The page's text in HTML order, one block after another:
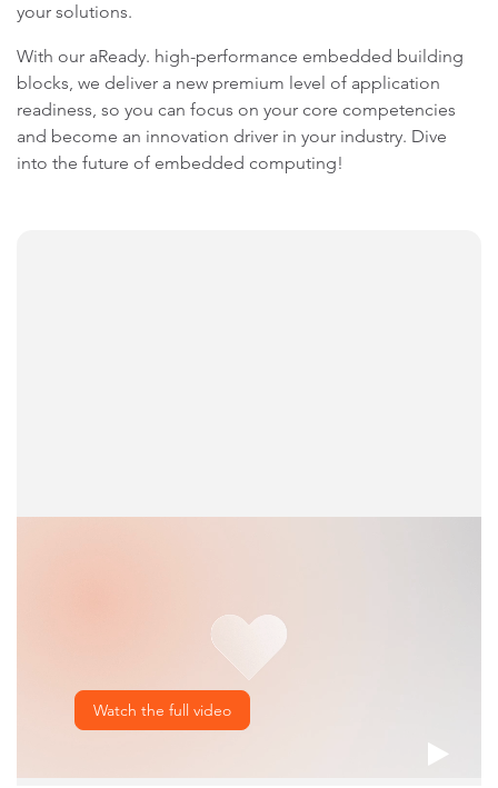
your solutions.
With our aReady. high-performance embedded building
blocks, we deliver a new premium level of application
readiness, so you can focus on your core competencies
and become an innovation driver in your industry. Dive
into the future of embedded computing!
Watch the full video